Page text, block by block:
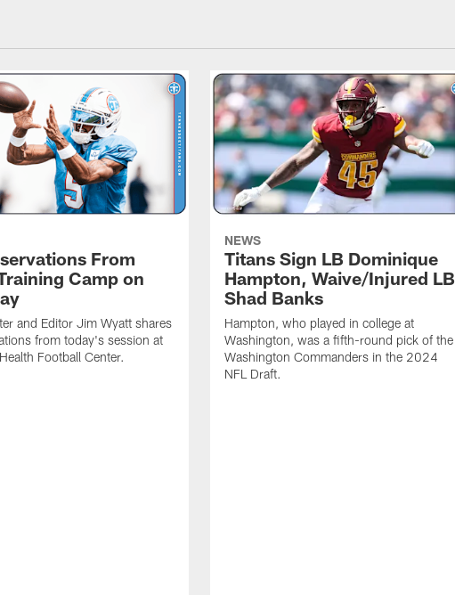
From
Camp on
and Editor Jim Wyatt shares
from today's session at
Football Center.
NEWS
Titans Sign LB Dominique
Hampton, Waive/Injured LB
Shad Banks
Hampton, who played in college at
Washington, was a fifth-round pick of the
Washington Commanders in the 2024
NFL Draft.